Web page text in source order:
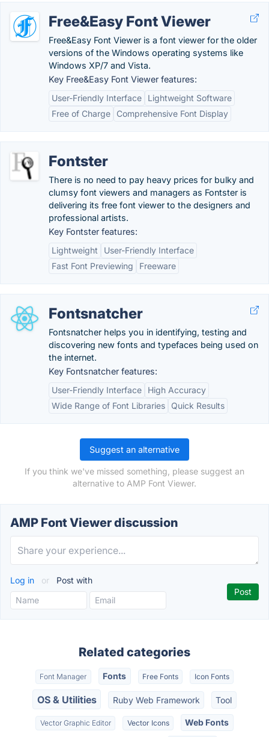
Free&Easy Font Viewer
Free&Easy Font Viewer is a font viewer for the older
versions of the Windows operating systems like
Windows XP/7 and Vista.
Key Free&Easy Font Viewer features:
User-Friendly Interface
Lightweight Software
Free of Charge
Comprehensive Font Display
Fontster
There is no need to pay heavy prices for bulky and
clumsy font viewers and managers as Fontster is
delivering its free font viewer to the designers and
professional artists.
Key Fontster features:
Lightweight
User-Friendly Interface
Fast Font Previewing
Freeware
Fontsnatcher
Fontsnatcher helps you in identifying, testing and
discovering new fonts and typefaces being used on
the internet.
Key Fontsnatcher features:
User-Friendly Interface
High Accuracy
Wide Range of Font Libraries
Quick Results
Suggest an alternative
If you think we've missed something, please suggest an
alternative to AMP Font Viewer.
AMP Font Viewer discussion
Log in or Post with
Related categories
Font Manager Fonts Free Fonts Icon Fonts
OS & Utilities Ruby Web Framework Tool
Vector Graphic Editor Vector Icons Web Fonts